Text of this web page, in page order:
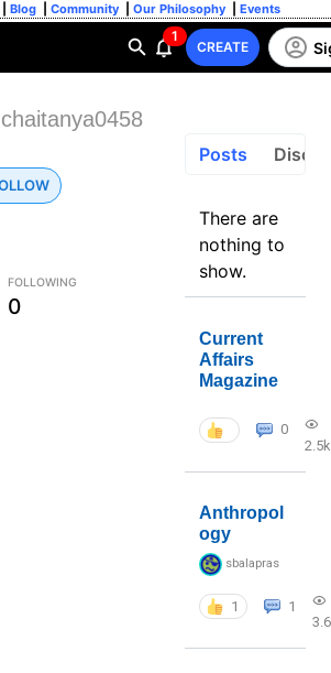
Blog Community Our Philosophy Events
1
CREATE
FOLLOWING
0
Posts
There are
nothing to
show.
Current
Affairs
Magazine
0
2.5k
Anthropol
ogy
sbalapras
1
1